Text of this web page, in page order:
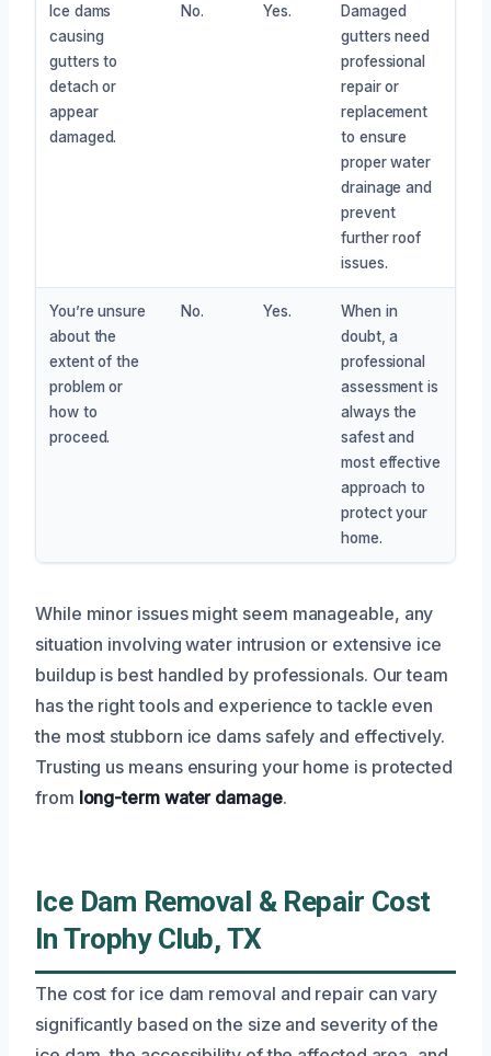
Ice dams
causing
gutters to
detach or
appear
damaged.
No. Yes.
Damaged
gutters need
professional
repair or
replacement
to ensure
proper water
drainage and
prevent
further roof
issues.
You’re unsure
about the
extent of the
problem or
how to
proceed.
No. Yes.
When in
doubt, a
professional
assessment is
always the
safest and
most effective
approach to
protect your
home.
While minor issues might seem manageable, any
situation involving water intrusion or extensive ice
buildup is best handled by professionals. Our team
has the right tools and experience to tackle even
the most stubborn ice dams safely and effectively.
Trusting us means ensuring your home is protected
from long-term water damage.
Ice Dam Removal & Repair Cost
In Trophy Club, TX
The cost for ice dam removal and repair can vary
significantly based on the size and severity of the